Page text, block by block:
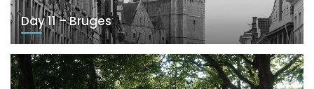
Day 11 – Bruges